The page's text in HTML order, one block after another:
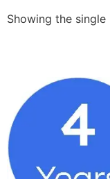
Showing the single